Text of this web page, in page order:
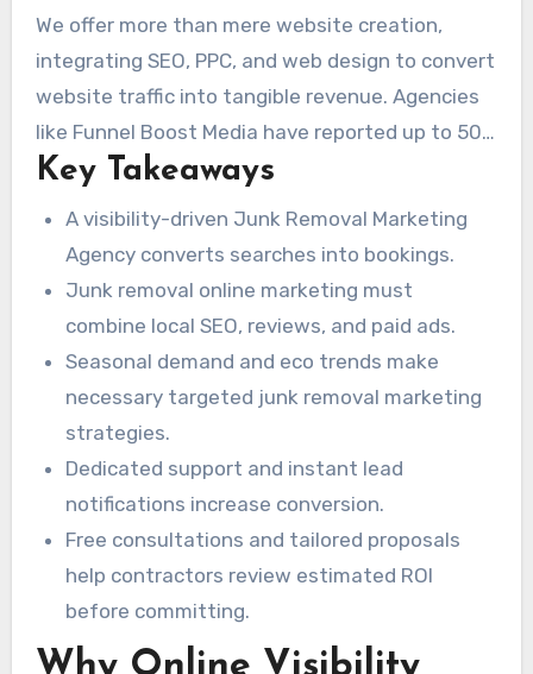
maximizing online presence through Google
Business Optimization, Automated Review
Collection, Multi-Platform Social Management,
Instant Lead Notifications, and targeted
advertising.
booking and environmentally friendly disposal
options. This surge in demand has created a
intensely competitive landscape, where both
national franchises and local operators fight for
online visibility. To thrive, effective junk removal
digital marketing must be built around seasonal
trends and the growing eco-conscious
consumer base.
We offer more than mere website creation,
integrating SEO, PPC, and web design to convert
website traffic into tangible revenue. Agencies
like Funnel Boost Media have reported up to 50%
increases in lead generation through focused
Key Takeaways
A visibility-driven Junk Removal Marketing
Agency converts searches into bookings.
Junk removal online marketing must
combine local SEO, reviews, and paid ads.
Seasonal demand and eco trends make
necessary targeted junk removal marketing
strategies.
Dedicated support and instant lead
notifications increase conversion.
Free consultations and tailored proposals
help contractors review estimated ROI
before committing.